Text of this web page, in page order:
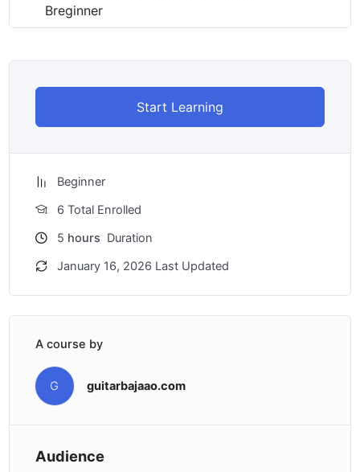
Breginner
Start Learning
Beginner
6 Total Enrolled
5 hours Duration
January 16, 2026 Last Updated
A course by
G guitarbajaao.com
Audience